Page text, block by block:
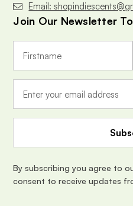
Email:
Join Our Newsletter
a
A
e
s
By subscribing you agree to
consent to receive updates